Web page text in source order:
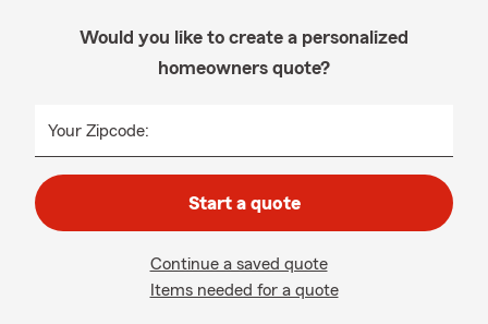
Would you like to create a personalized
homeowners quote?
Your Zipcode:
Start a quote
Continue a saved quote
Items needed for a quote